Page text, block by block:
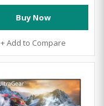
Buy Now
+ Add to Compare